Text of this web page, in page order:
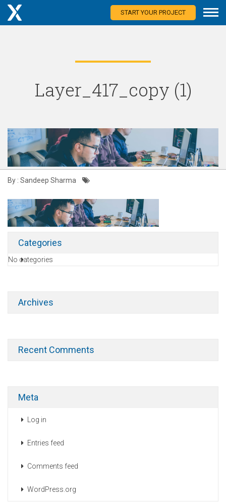
START YOUR PROJECT
Layer_417_copy (1)
By : Sandeep Sharma
Categories
No categories
Archives
Recent Comments
Meta
Log in
Entries feed
Comments feed
WordPress.org